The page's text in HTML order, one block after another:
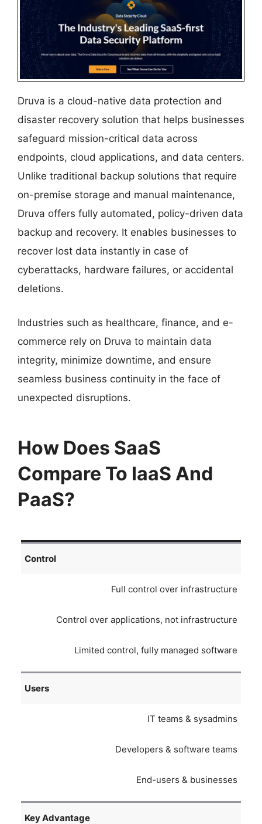
Druva is a cloud-native data protection and
disaster recovery solution that helps businesses
safeguard mission-critical data across
endpoints, cloud applications, and data centers.
Unlike traditional backup solutions that require
on-premise storage and manual maintenance,
Druva offers fully automated, policy-driven data
backup and recovery. It enables businesses to
recover lost data instantly in case of
cyberattacks, hardware failures, or accidental
deletions.
Industries such as healthcare, finance, and e-
commerce rely on Druva to maintain data
integrity, minimize downtime, and ensure
seamless business continuity in the face of
unexpected disruptions.
How Does SaaS
Compare To IaaS And
PaaS?
Control
Full control over infrastructure
Control over applications, not infrastructure
Limited control, fully managed software
Users
IT teams & sysadmins
Developers & software teams
End-users & businesses
Key Advantage